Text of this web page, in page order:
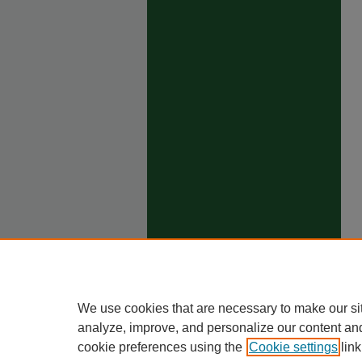
We use cookies that are necessary to make our
analyze, improve, and personalize our content
cookie preferences using the Cookie settings